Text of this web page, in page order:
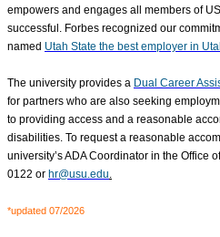
empowers and engages all members of
successful. Forbes recognized our
named Utah State the best employer in
The university provides a Dual Career
for partners who are also seeking
to providing access and a reasonable
disabilities. To request a reasonable
university’s ADA Coordinator in the Office
0122 or hr@usu.edu.
*updated 07/2026